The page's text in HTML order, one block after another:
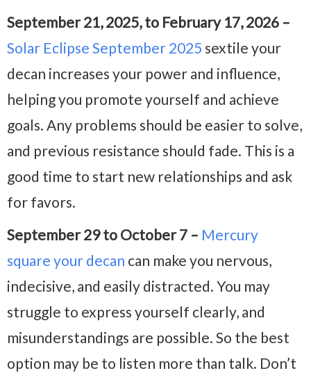
September 21, 2025, to February 17, 2026 –
Solar Eclipse September 2025 sextile your
decan increases your power and influence,
helping you promote yourself and achieve
goals. Any problems should be easier to solve,
and previous resistance should fade. This is a
good time to start new relationships and ask
for favors.
September 29 to October 7 – Mercury
square your decan can make you nervous,
indecisive, and easily distracted. You may
struggle to express yourself clearly, and
misunderstandings are possible. So the best
option may be to listen more than talk. Don’t